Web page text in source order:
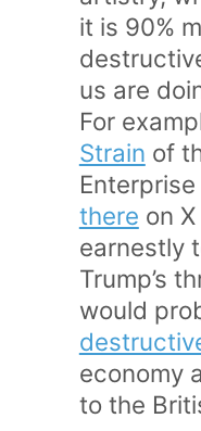
it is 90%
us are
For
Strain of
there on
earnestly
Trump’s
would
economy
to the